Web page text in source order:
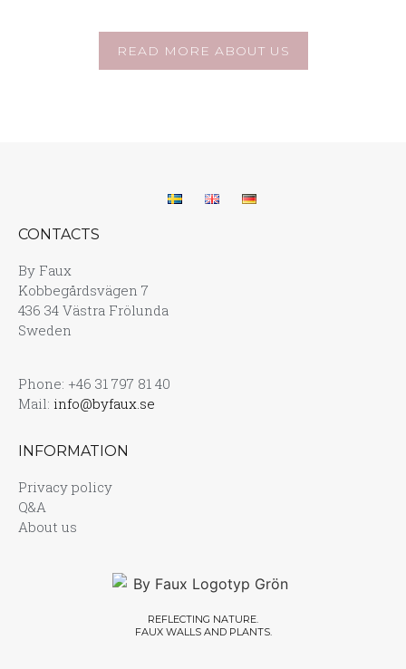
READ MORE ABOUT US
CONTACTS
By Faux
Kobbegårdsvägen 7
436 34 Västra Frölunda
Sweden
Phone: +46 31 797 81 40
Mail: info@byfaux.se
INFORMATION
Privacy policy
Q&A
About us
REFLECTING NATURE.
FAUX WALLS AND PLANTS.​